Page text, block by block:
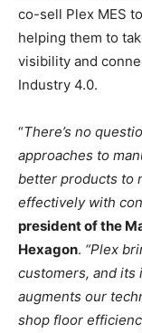
co-sell Plex MES
helping them to
visibility and
Industry 4.0.
“There’s no
approaches to
better products to
effectively with
president of the
Hexagon. “Plex
customers, and its
augments our
shop floor